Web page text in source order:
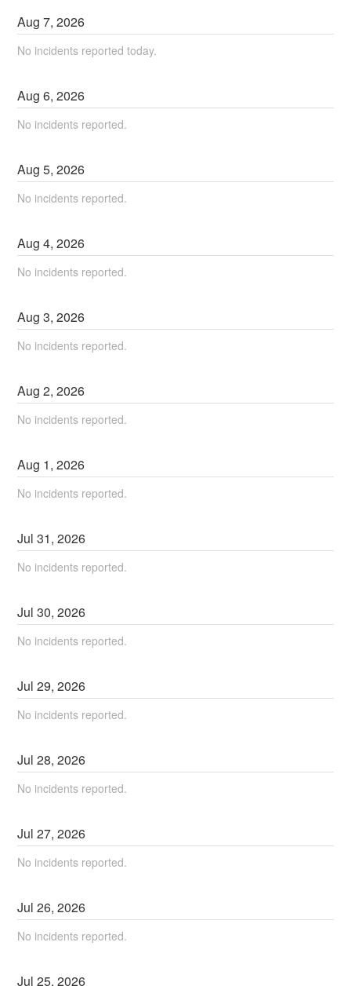
Aug7,2026
No incidents reported today.
Aug6,2026
No incidents reported.
Aug5,2026
No incidents reported.
Aug4,2026
No incidents reported.
Aug3,2026
No incidents reported.
Aug2,2026
No incidents reported.
Aug 1,2026
No incidents reported.
Jul31,2026
No incidents reported.
Jul30,2026
No incidents reported.
Jul29,2026
No incidents reported.
Jul28,2026
No incidents reported.
Jul27,2026
No incidents reported.
Jul26,2026
No incidents reported.
Jul25,2026